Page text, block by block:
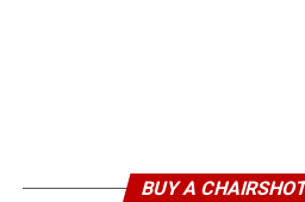
BUY A